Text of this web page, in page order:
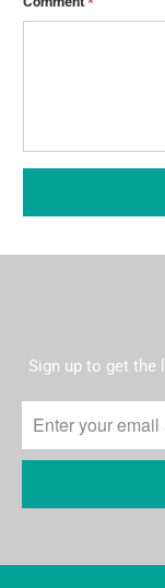
Sign up to get the